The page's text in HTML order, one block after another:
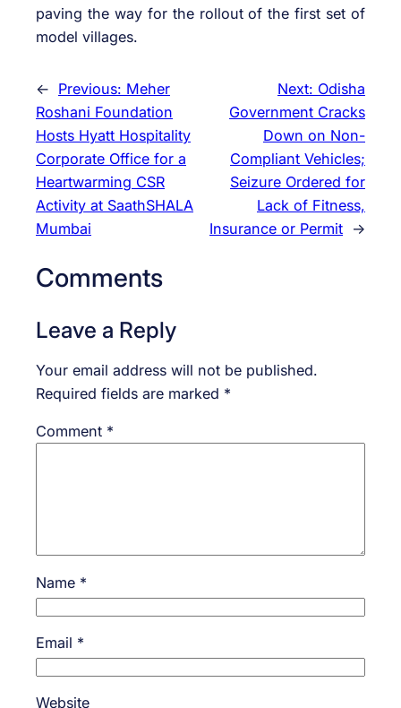
paving the way for the rollout of the first set of
model villages.
← Previous: Meher
Roshani Foundation
Hosts Hyatt Hospitality
Corporate Office for a
Heartwarming CSR
Activity at SaathSHALA
Mumbai
Next: Odisha
Government Cracks
Down on Non-
Compliant Vehicles;
Seizure Ordered for
Lack of Fitness,
Insurance or Permit →
Comments
Leave a Reply
Your email address will not be published.
Required fields are marked *
Comment *
Name *
Email *
Website